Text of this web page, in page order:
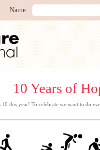
Name:
10 Years of
this year! To celebrate we want to do